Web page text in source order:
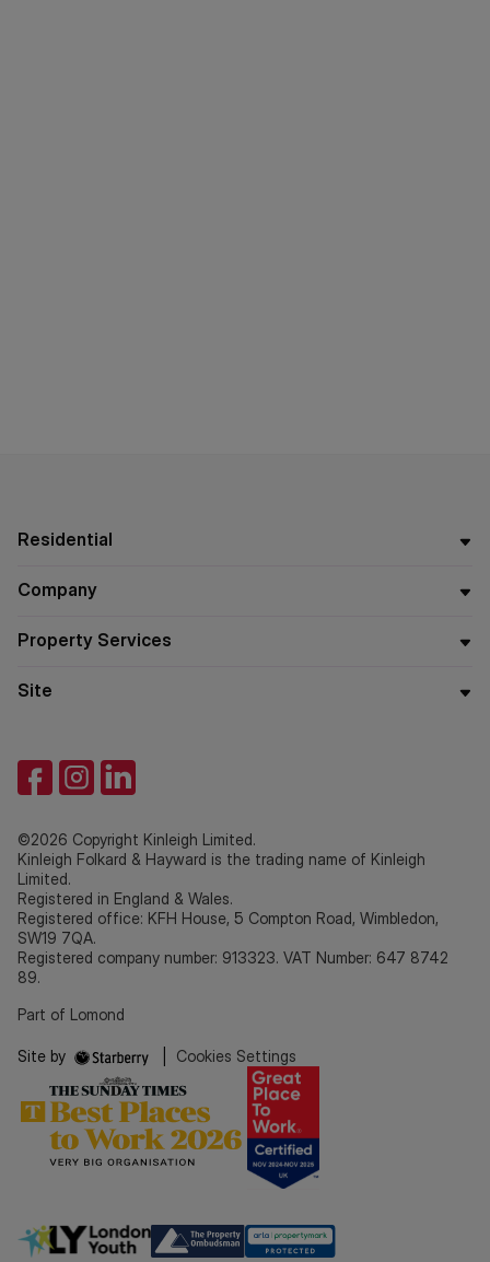
Residential
Company
Property Services
Site
©2026 Copyright Kinleigh Limited.
Kinleigh Folkard & Hayward is the trading name of Kinleigh
Limited.
Registered in England & Wales.
Registered office: KFH House, 5 Compton Road, Wimbledon,
SW19 7QA.
Registered company number: 913323. VAT Number: 647 8742
89.
Part of Lomond
Site by Cookies Settings